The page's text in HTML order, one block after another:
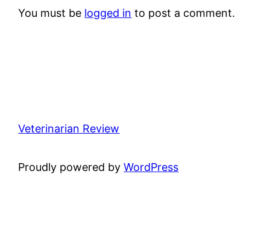
You must be logged in to post a comment.
Veterinarian Review
Proudly powered byWordPress